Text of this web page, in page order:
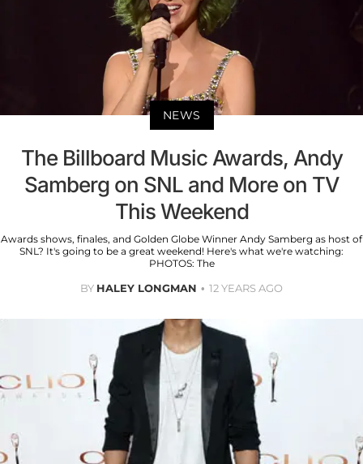
NEWS
The Billboard Music Awards, Andy
Samberg on SNL and More on TV
This Weekend
Awards shows, finales, and Golden Globe Winner Andy Samberg as host of
SNL? It's going to be a great weekend! Here's what we're watching:
PHOTOS: The
BY HALEY LONGMAN 12 YEARS AGO